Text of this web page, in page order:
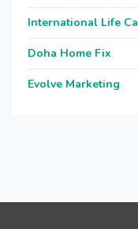
International Life
Doha Home Fix
Evolve Marketing